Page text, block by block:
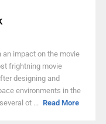
impact on the movie
frightning movie
designing and
environments in the
ot ... Read More